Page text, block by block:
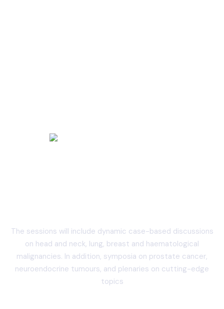
The sessions will include dynamic case-based discussions
on head and neck, lung, breast and haematological
malignancies. In addition, symposia on prostate cancer,
neuroendocrine tumours, and plenaries on cutting-edge
topics